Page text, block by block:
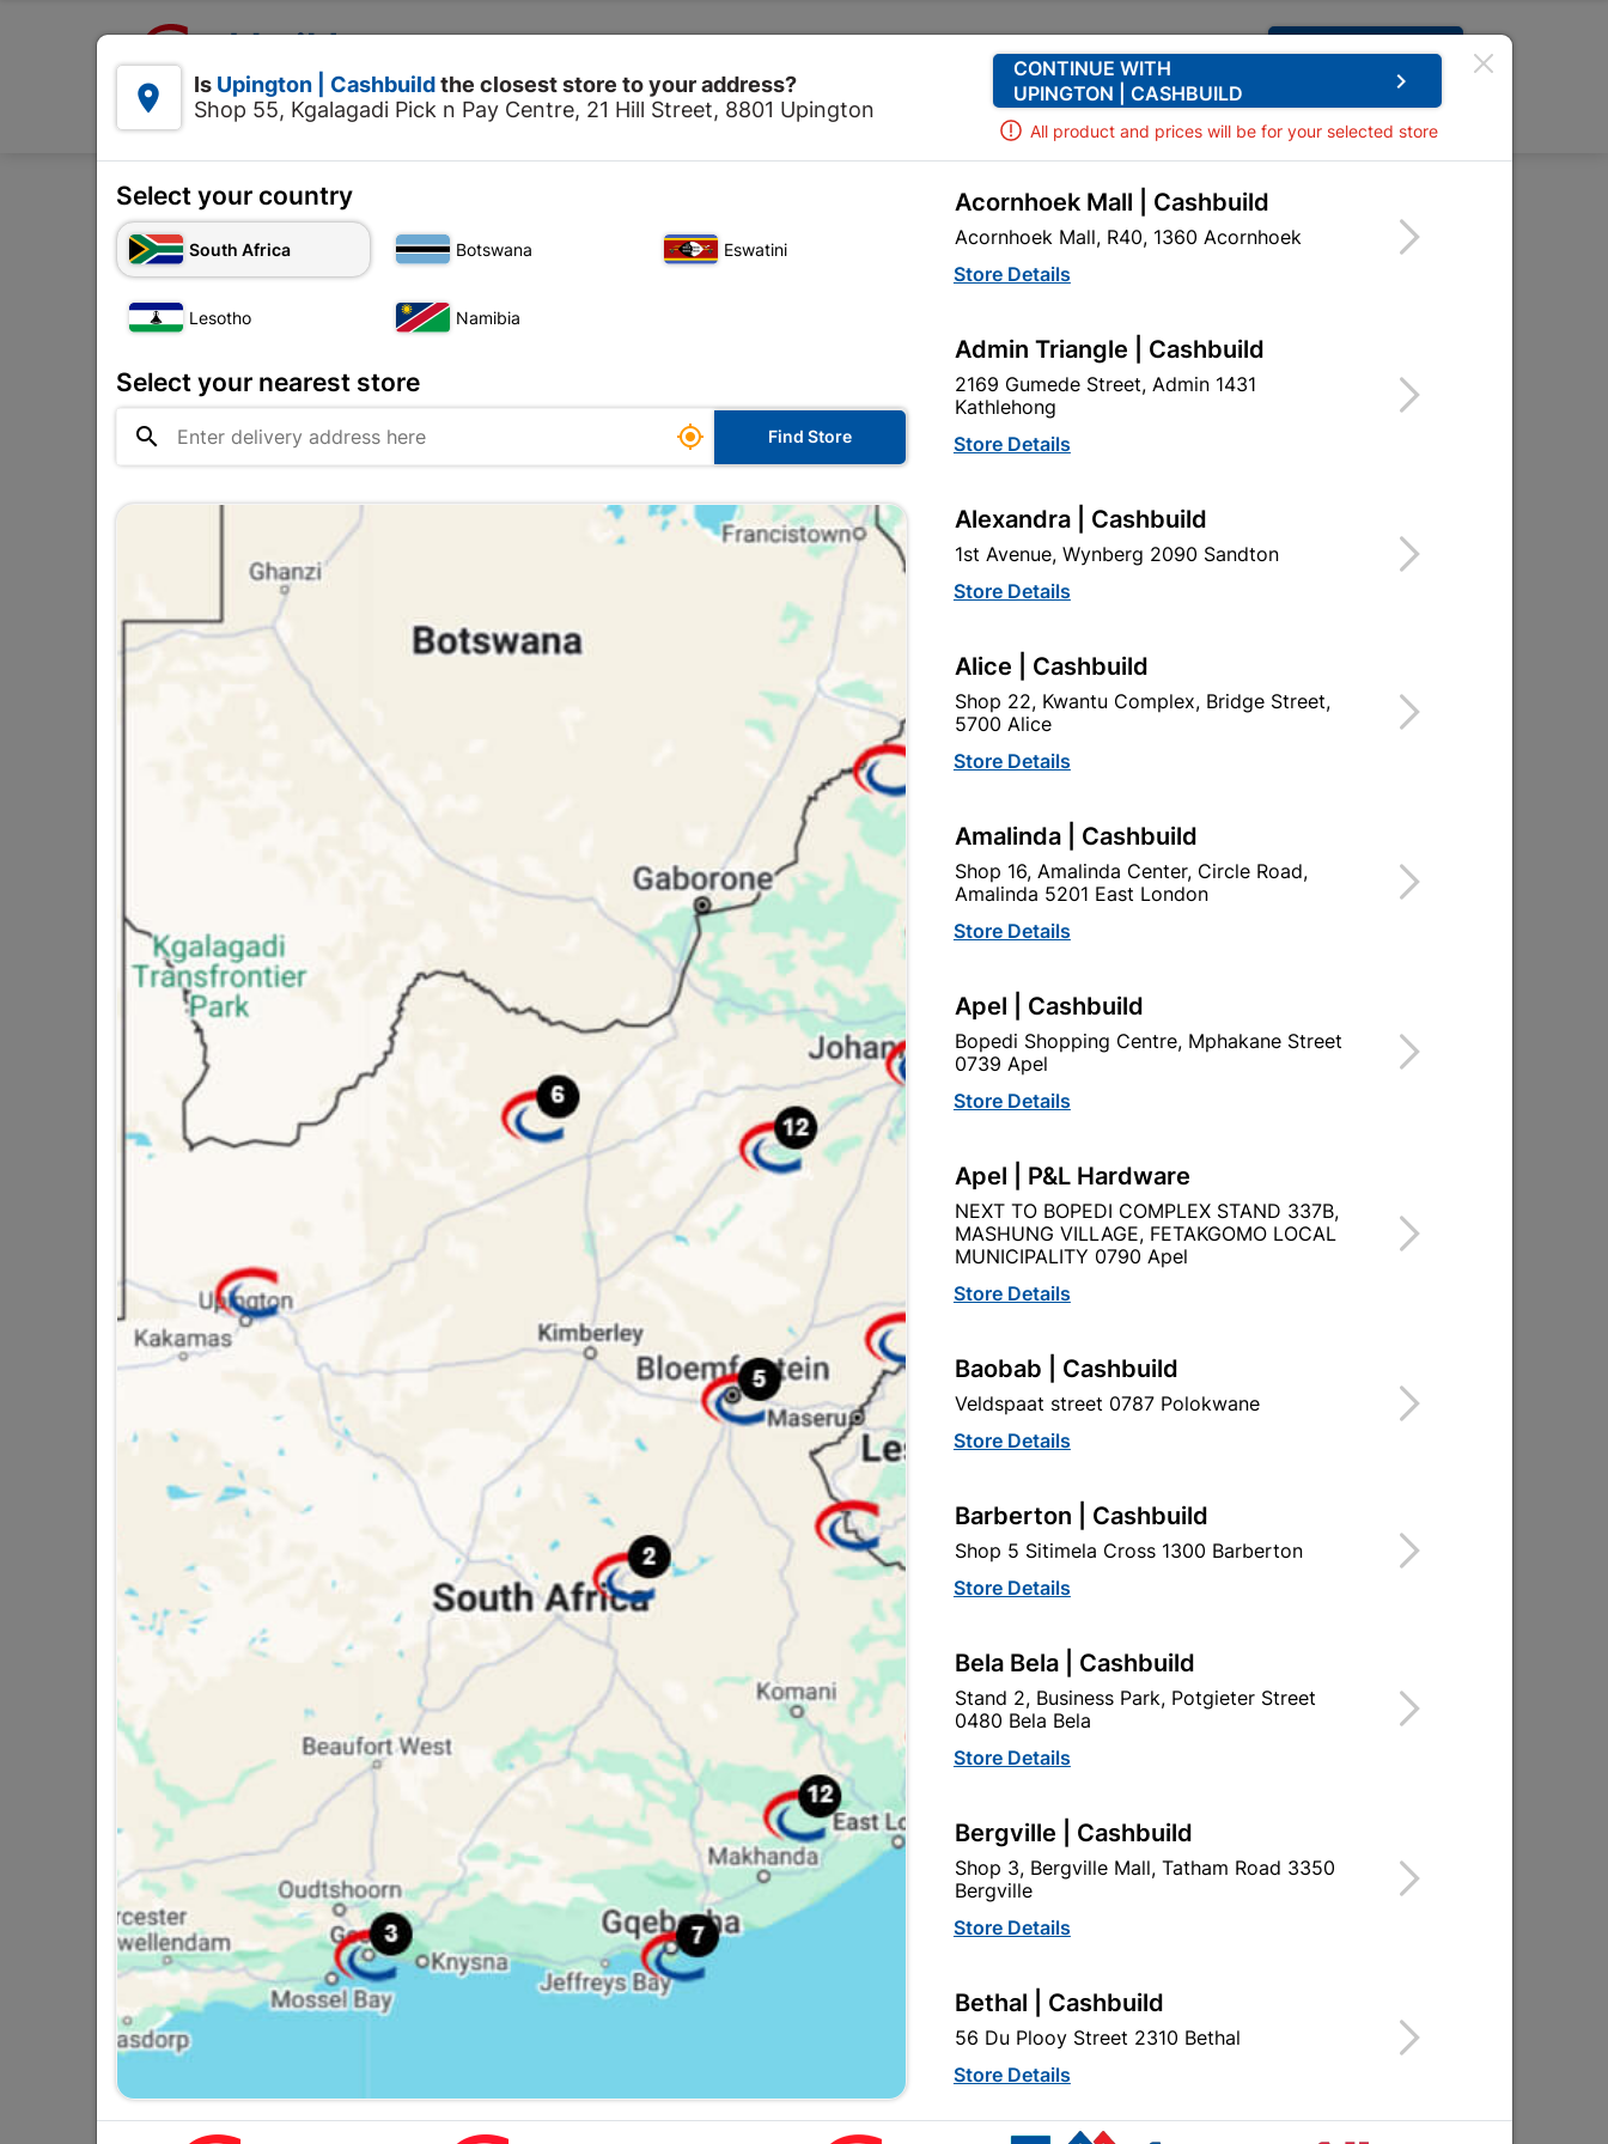
Request A Quote
Products  0
Floodlight LED 20w with Pir Sensor - Flash
Floodlight LED 20w with Pir Sensor -
Inform me when store receives stock
Currently out of stock at UPINGTON | CASHBUILD
Brand
SKU
308612
20W LED FLOODLIGHT WITH PIR SENSOR - FLASH
Find Store With Stock
Upington | Cashbuild
Shop 55, Kgalagadi Pick n Pay Centre, 21 Hill Street 8801 Upington
Hours:
Open•Close 06:00pm
Trading hours may vary on public holidays!

Capitec Personal Loans
 Directions
Description Product Details Reviews
3 YEAR GUARANTEE, 90% ENERGY SAVING, HAS SURGE PROTECTION, IP65: FOR OUTDOOR
USE..HAS A PIR MOTION SENSOR, BEAM ANGLE 120, BODY MATERIAL ALUMINUM
16 other products in the same category:
LED Solar Wall Lamps -
Non-Dimmable
R134.95
Slim Smd LED Floodlight
30w - Flash
R164.95
Slim Smd LED Floodlight
50w - Flash
R284.95
Rechargeable 30 LED
Emergency Light
 Is Upington | Cashbuildthe closest store to your address?
Shop 55, Kgalagadi Pick n Pay Centre, 21 Hill Street, 8801 Upington
CONTINUE WITH
UPINGTON | CASHBUILD
keyboard_arrow_right
All product and prices will be for your selected store
Select your country
South Africa Botswana Eswatini
Lesotho Namibia
Select your nearest store
  Find Store
Acornhoek Mall | Cashbuild
Acornhoek Mall, R40, 1360 Acornhoek
Store Details
Admin Triangle | Cashbuild
2169 Gumede Street, Admin 1431
Kathlehong
Store Details
Alexandra | Cashbuild
1st Avenue, Wynberg 2090 Sandton
Store Details
Alice | Cashbuild
Shop 22, Kwantu Complex, Bridge Street,
5700 Alice
Store Details
Amalinda | Cashbuild
Shop 16, Amalinda Center, Circle Road,
Amalinda 5201 East London
Store Details
Apel | Cashbuild
Bopedi Shopping Centre, Mphakane Street
0739 Apel
Store Details
Apel | P&L Hardware
NEXT TO BOPEDI COMPLEX STAND 337B,
MASHUNG VILLAGE, FETAKGOMO LOCAL
MUNICIPALITY 0790 Apel
Store Details
Baobab | Cashbuild
Veldspaat street 0787 Polokwane
Store Details
Barberton | Cashbuild
Shop 5 Sitimela Cross 1300 Barberton
Store Details
Bela Bela | Cashbuild
Stand 2, Business Park, Potgieter Street
0480 Bela Bela
Store Details
Bergville | Cashbuild
Shop 3, Bergville Mall, Tatham Road 3350
Bergville
Store Details
Bethal | Cashbuild
56 Du Plooy Street 2310 Bethal
Store Details